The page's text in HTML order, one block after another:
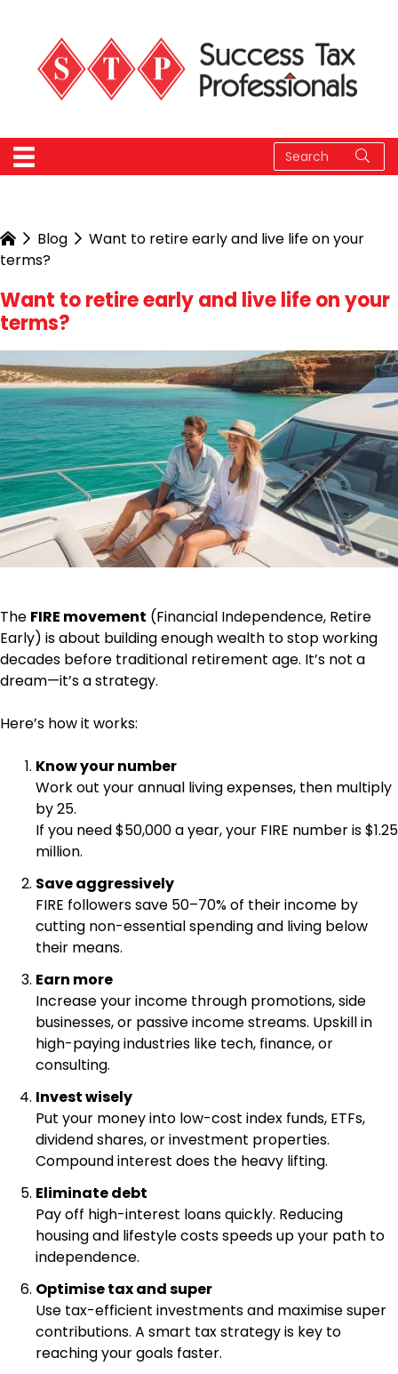
Blog
Want to retire early and live life on your
terms?
Want to retire early and live life on your
terms?
The FIRE movement (Financial Independence, Retire
Early) is about building enough wealth to stop working
decades before traditional retirement age. It’s not a
dream—it’s a strategy.
Here’s how it works:
Know your number
Work out your annual living expenses, then multiply
by 25.
If you need $50,000 a year, your FIRE number is $1.25
million.
Save aggressively
FIRE followers save 50–70% of their income by
cutting non-essential spending and living below
their means.
Earn more
Increase your income through promotions, side
businesses, or passive income streams. Upskill in
high-paying industries like tech, finance, or
consulting.
Invest wisely
Put your money into low-cost index funds, ETFs,
dividend shares, or investment properties.
Compound interest does the heavy lifting.
Eliminate debt
Pay off high-interest loans quickly. Reducing
housing and lifestyle costs speeds up your path to
independence.
Optimise tax and super
Use tax-efficient investments and maximise super
contributions. A smart tax strategy is key to
reaching your goals faster.